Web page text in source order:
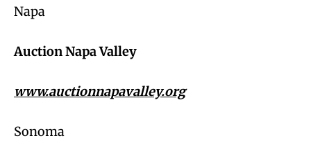
Napa
Auction Napa Valley
www.auctionnapavalley.org
Sonoma